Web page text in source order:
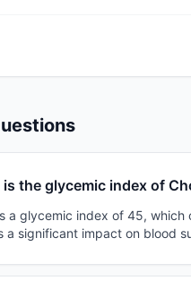
is the glycemic index of
a glycemic index of 45,
a significant impact on blood